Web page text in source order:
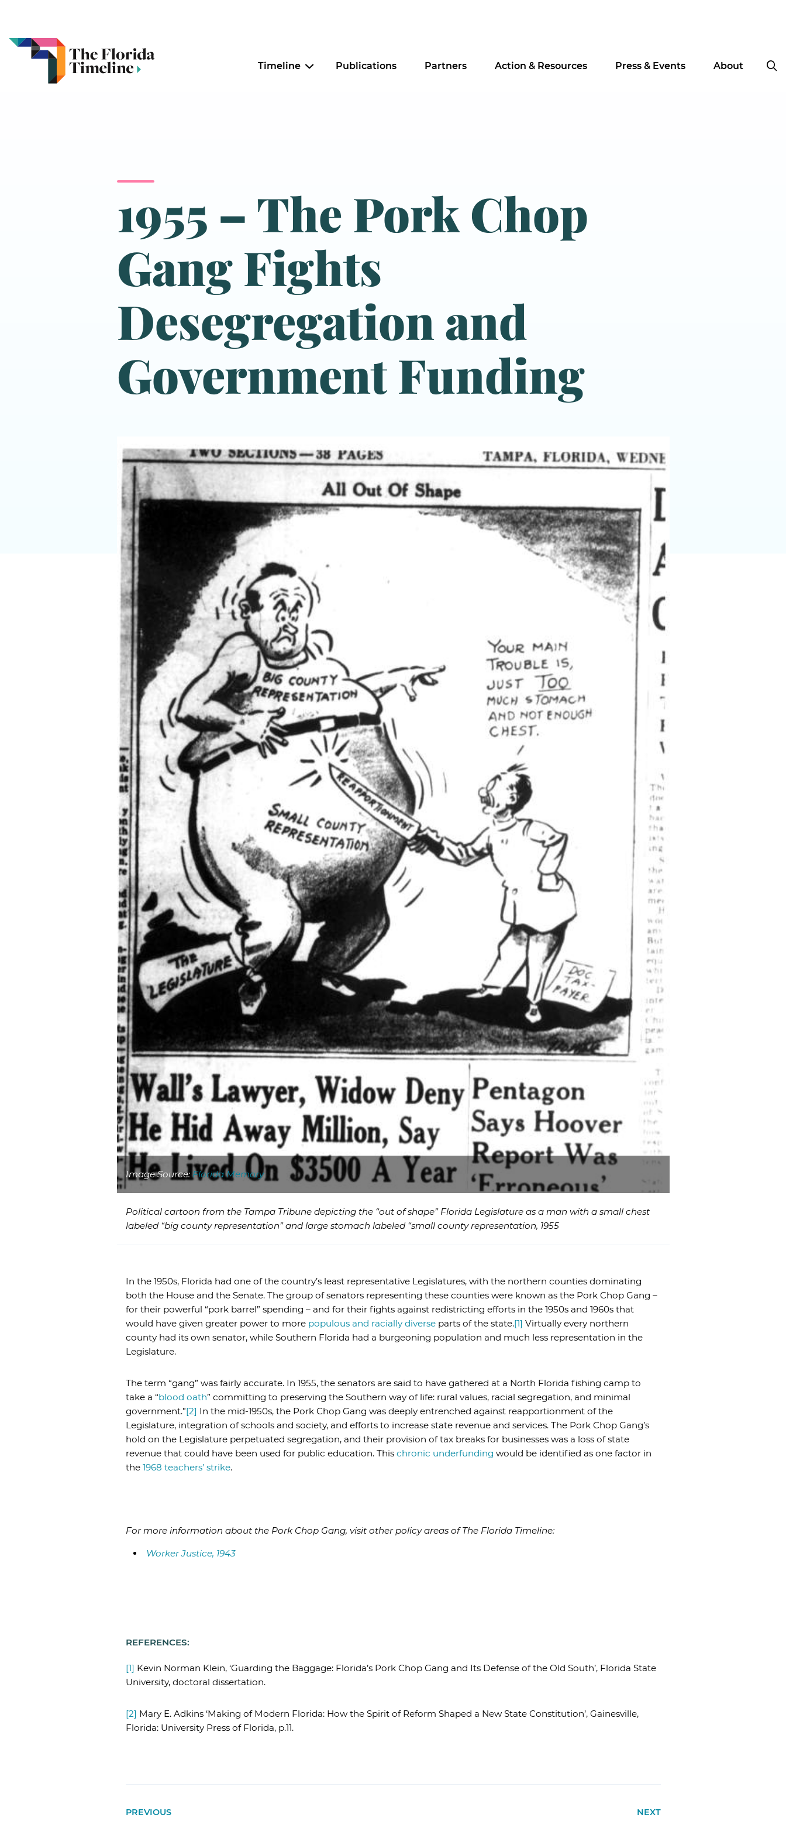
Timeline
Tax Policy
Publications Partners Action & Resources Press & Events About
1955 – The Pork Chop
Gang Fights
Desegregation and
Government Funding
Image Source: Florida Memory
Political cartoon from the Tampa Tribune depicting the “out of shape” Florida Legislature as a man with a small chest
labeled “big county representation” and large stomach labeled “small county representation, 1955
In the 1950s, Florida had one of the country’s least representative Legislatures, with the northern counties dominating
both the House and the Senate. The group of senators representing these counties were known as the Pork Chop Gang –
for their powerful “pork barrel” spending – and for their fights against redistricting efforts in the 1950s and 1960s that
would have given greater power to more populous and racially diverseparts of the state.[1] Virtually every northern
county had its own senator, while Southern Florida had a burgeoning population and much less representation in the
Legislature.
The term “gang” was fairly accurate. In 1955, the senators are said to have gathered at a North Florida fishing camp to
take a “blood oath” committing to preserving the Southern way of life: rural values, racial segregation, and minimal
government.”[2] In the mid-1950s, the Pork Chop Gang was deeply entrenched against reapportionment of the
Legislature, integration of schools and society, and efforts to increase state revenue and services. The Pork Chop Gang’s
hold on the Legislature perpetuated segregation, and their provision of tax breaks for businesses was a loss of state
revenue that could have been used for public education. This chronic underfunding would be identified as one factor in
the 1968 teachers’ strike.
For more information about the Pork Chop Gang, visit other policy areas of The Florida Timeline:
Worker Justice, 1943
REFERENCES:
[1] Kevin Norman Klein, ‘Guarding the Baggage: Florida’s Pork Chop Gang and Its Defense of the Old South’, Florida State
University, doctoral dissertation.
[2] Mary E. Adkins ‘Making of Modern Florida: How the Spirit of Reform Shaped a New State Constitution’, Gainesville,
Florida: University Press of Florida, p.11.
PREVIOUS NEXT